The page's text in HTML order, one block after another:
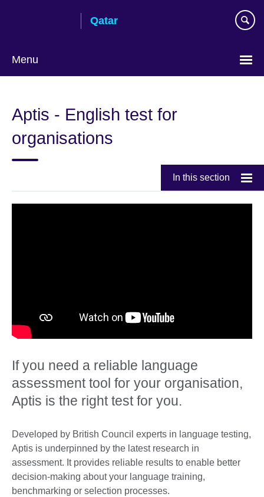
Qatar
Menu
language
Aptis - English test for
organisations
In this section
If you need a reliable language
assessment tool for your organisation,
Aptis is the right test for you.
Developed by British Council experts in language testing,
Aptis is underpinned by the latest research in
assessment. It provides reliable results to enable better
decision-making about your language training,
benchmarking or selection processes.